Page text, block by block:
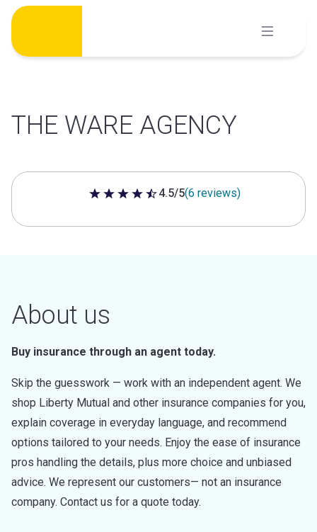
Skip
content
THE WARE AGENCY
4.5 out of 5 stars
4.5/5(6 reviews)
About us
Buy insurance through an agent today.
Skip the guesswork — work with an independent agent. We
shop Liberty Mutual and other insurance companies for you,
explain coverage in everyday language, and recommend
options tailored to your needs. Enjoy the ease of insurance
pros handling the details, plus more choice and unbiased
advice. We represent our customers— not an insurance
company. Contact us for a quote today.